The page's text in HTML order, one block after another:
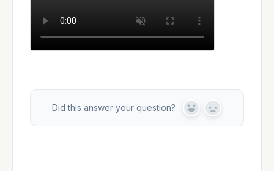
Did this answer your question?
Y
N